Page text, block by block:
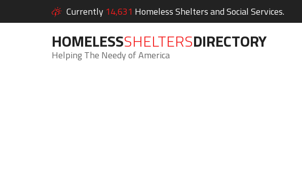
Currently 14,631 Homeless Shelters and Social Services.
HOMELESSSHELTERSDIRECTORY
Helping The Needy of America